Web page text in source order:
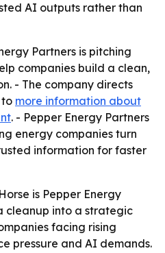
AI outputs rather than
Partners is pitching
companies build a clean,
- The company directs
more information about
. - Pepper Energy Partners
energy companies turn
information for faster
is Pepper Energy
cleanup into a strategic
facing rising
pressure and AI demands.